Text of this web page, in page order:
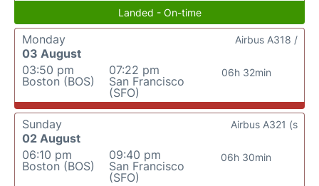
Landed - On-time
Monday
03 August
03:50 pm
Boston (BOS)
07:22 pm
San Francisco
(SFO)
06h 32min
Airbus A318 /
Sunday
02 August
06:10 pm
Boston (BOS)
09:40 pm
San Francisco
(SFO)
06h 30min
Airbus A321 (s